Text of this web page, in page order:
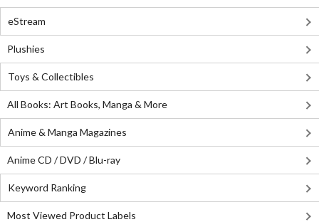
eStream
Plushies
Toys & Collectibles
All Books: Art Books, Manga & More
Anime & Manga Magazines
Anime CD / DVD / Blu-ray
Keyword Ranking
Most Viewed Product Labels